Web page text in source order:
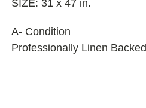
SIZE: 31 x 47 in.
A- Condition
Professionally Linen Backed